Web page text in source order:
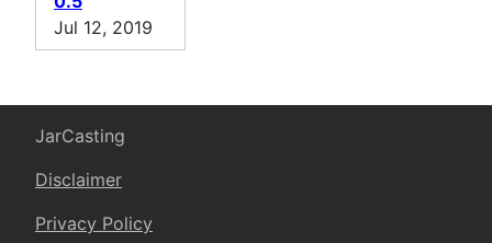
Jul 12, 2019
JarCasting
Disclaimer
Privacy Policy